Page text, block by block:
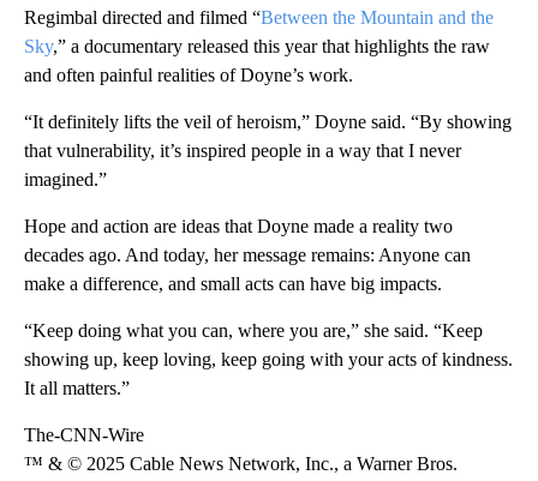
Regimbal directed and filmed “Between the Mountain and the
Sky,” a documentary released this year that highlights the raw
and often painful realities of Doyne’s work.
“It definitely lifts the veil of heroism,” Doyne said. “By showing
that vulnerability, it’s inspired people in a way that I never
imagined.”
Hope and action are ideas that Doyne made a reality two
decades ago. And today, her message remains: Anyone can
make a difference, and small acts can have big impacts.
“Keep doing what you can, where you are,” she said. “Keep
showing up, keep loving, keep going with your acts of kindness.
It all matters.”
The-CNN-Wire
™ & © 2025 Cable News Network, Inc., a Warner Bros.